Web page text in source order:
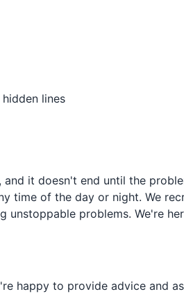
lines
it doesn't end until the
time of the day or night. We
problems. We're
happy to provide advice and